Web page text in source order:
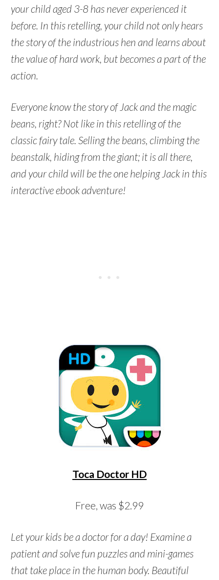
your child aged 3-8 has never experienced it
before. In this retelling, your child not only hears
the story of the industrious hen and learns about
the value of hard work, but becomes a part of the
action.
Everyone know the story of Jack and the magic
beans, right? Not like in this retelling of the
classic fairy tale. Selling the beans, climbing the
beanstalk, hiding from the giant; it is all there,
and your child will be the one helping Jack in this
interactive ebook adventure!
Toca Doctor HD
Free, was $2.99
Let your kids be a doctor for a day! Examine a
patient and solve fun puzzles and mini-games
that take place in the human body. Beautiful